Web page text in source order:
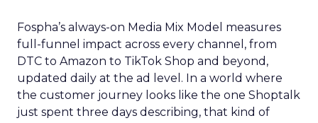
Fospha’s always-on Media Mix Model measures
full-funnel impact across every channel, from
DTC to Amazon to TikTok Shop and beyond,
updated daily at the ad level. In a world where
the customer journey looks like the one Shoptalk
just spent three days describing, that kind of